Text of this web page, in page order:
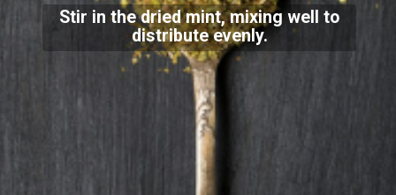
Stir in the dried mint, mixing well to
distribute evenly.